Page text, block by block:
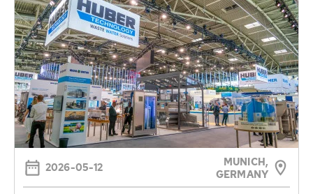
2026-05-12
MUNICH,
GERMANY